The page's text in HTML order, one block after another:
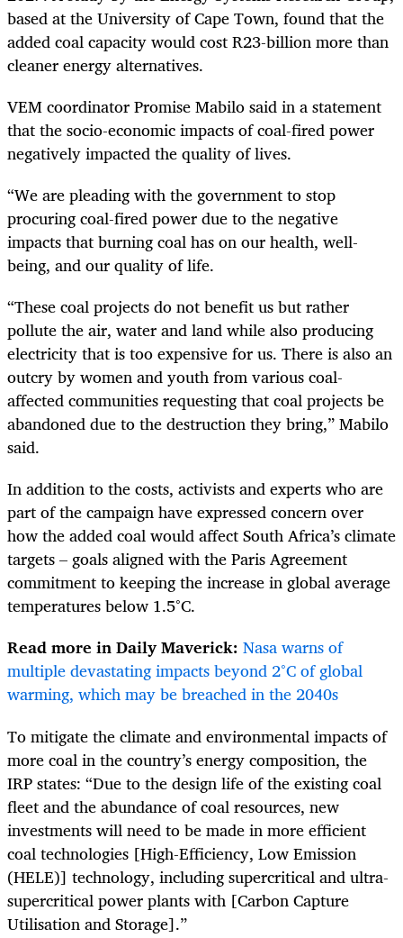
based at the University of Cape Town, found that the
added coal capacity would cost R23-billion more than
cleaner energy alternatives.
VEM coordinator Promise Mabilo said in a statement
that the socio-economic impacts of coal-fired power
negatively impacted the quality of lives.
“We are pleading with the government to stop
procuring coal-fired power due to the negative
impacts that burning coal has on our health, well-
being, and our quality of life.
“These coal projects do not benefit us but rather
pollute the air, water and land while also producing
electricity that is too expensive for us. There is also an
outcry by women and youth from various coal-
affected communities requesting that coal projects be
abandoned due to the destruction they bring,” Mabilo
said.
In addition to the costs, activists and experts who are
part of the campaign have expressed concern over
how the added coal would affect South Africa’s climate
targets – goals aligned with the Paris Agreement
commitment to keeping the increase in global average
temperatures below 1.5°C.
Read more in Daily Maverick: Nasa warns of
multiple devastating impacts beyond 2°C of global
warming, which may be breached in the 2040s
To mitigate the climate and environmental impacts of
more coal in the country’s energy composition, the
IRP states: “Due to the design life of the existing coal
fleet and the abundance of coal resources, new
investments will need to be made in more efficient
coal technologies [High-Efficiency, Low Emission
(HELE)] technology, including supercritical and ultra-
supercritical power plants with [Carbon Capture
Utilisation and Storage].”